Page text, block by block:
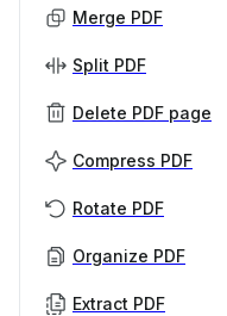
Merge PDF
Split PDF
Delete PDF page
Compress PDF
Rotate PDF
Organize PDF
Extract PDF